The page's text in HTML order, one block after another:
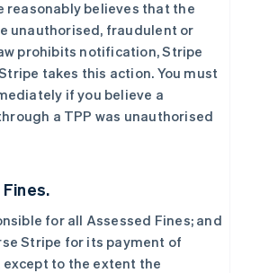
reasonably believes that the
unauthorised, fraudulent or
prohibits notification, Stripe
takes this action. You must
if you believe a
a TPP was unauthorised
for all Assessed Fines; and
Stripe for its payment of
except to the extent the